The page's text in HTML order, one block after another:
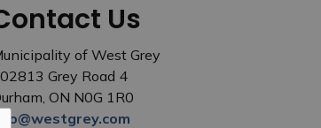
Us
of West Grey
Grey Road 4
ON N0G 1R0
info@westgrey.com